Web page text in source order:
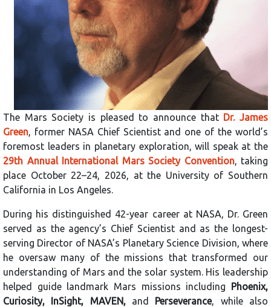
The Mars Society is pleased to announce that Dr. James
Green , former NASA Chief Scientist and one of the world’s
foremost leaders in planetary exploration, will speak at the
29th Annual International Mars Society Convention, taking
place October 22–24, 2026, at the University of Southern
California in Los Angeles.
During his distinguished 42-year career at NASA, Dr. Green
served as the agency’s Chief Scientist and as the longest-
serving Director of NASA’s Planetary Science Division, where
he oversaw many of the missions that transformed our
understanding of Mars and the solar system. His leadership
helped guide landmark Mars missions including Phoenix,
Curiosity, InSight, MAVEN,and Perseverance, while also